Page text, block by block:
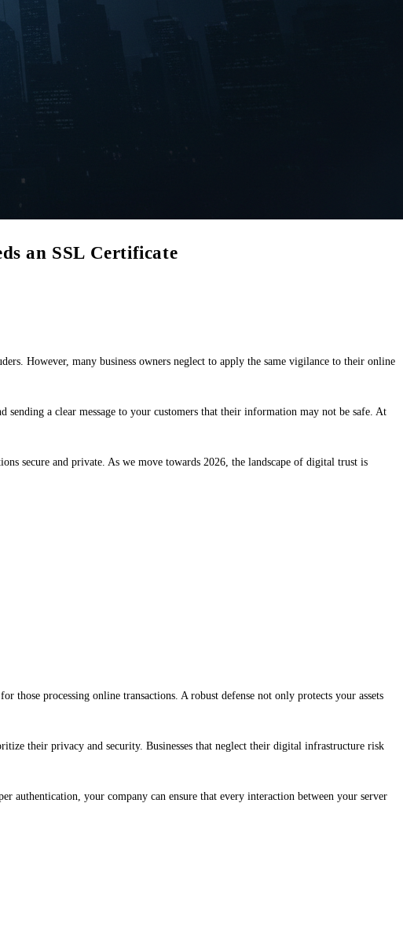
an SSL Certificate
However, many business owners neglect to apply the same vigilance to their online
a clear message to your customers that their information may not be safe. At
secure and private. As we move towards 2026, the landscape of digital trust is
those processing online transactions. A robust defense not only protects your assets
their privacy and security. Businesses that neglect their digital infrastructure risk
authentication, your company can ensure that every interaction between your server